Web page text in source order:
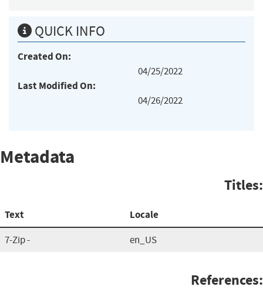
QUICK INFO
Created On:
04/25/2022
Last Modified On:
04/26/2022
Metadata
Titles:
Text Locale
7-Zip - en_US
References: